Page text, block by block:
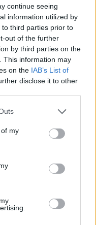
continue seeing
information utilized by
third parties prior to
out of the further
by third parties on the
This information may
on the IAB’s List of
disclose it to other
my
A Enilive